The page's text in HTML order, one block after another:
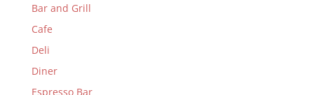
Bar and Grill
Cafe
Deli
Diner
Espresso Bar